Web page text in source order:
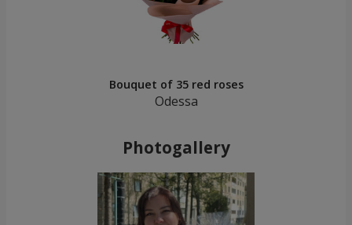
Bouquet of 35 red roses
Odessa
Photogallery